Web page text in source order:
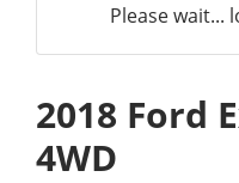
Please wait...
2018 Ford
4WD